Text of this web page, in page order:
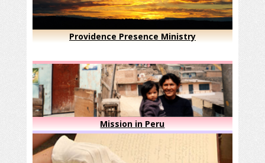
Providence Presence Ministry
Mission in Peru